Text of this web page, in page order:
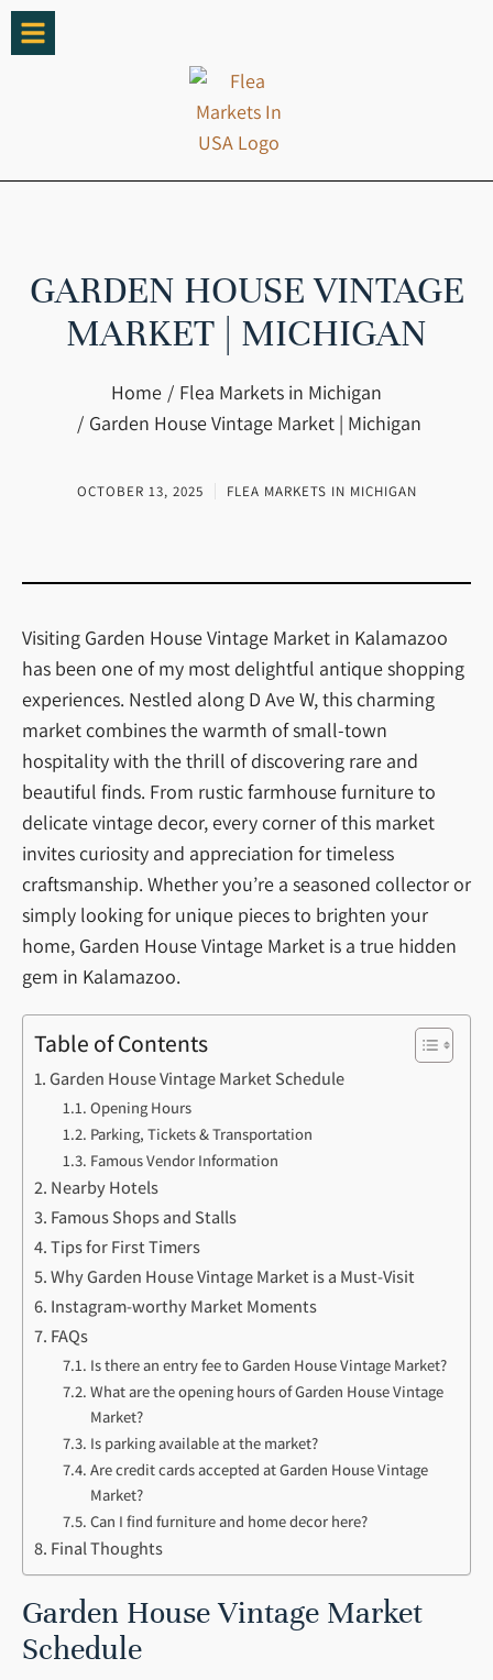
GARDEN HOUSE VINTAGE
MARKET | MICHIGAN
You are here:Home
Flea Markets in Michigan
Garden House Vintage Market | Michigan
OCTOBER 13, 2025 FLEA MARKETS IN MICHIGAN
Visiting Garden House Vintage Market in Kalamazoo
has been one of my most delightful antique shopping
experiences. Nestled along D Ave W, this charming
market combines the warmth of small-town
hospitality with the thrill of discovering rare and
beautiful finds. From rustic farmhouse furniture to
delicate vintage decor, every corner of this market
invites curiosity and appreciation for timeless
craftsmanship. Whether you’re a seasoned collector or
simply looking for unique pieces to brighten your
home, Garden House Vintage Market is a true hidden
gem in Kalamazoo.
Table of Contents
Garden House Vintage Market Schedule
Opening Hours
Parking, Tickets & Transportation
Famous Vendor Information
Nearby Hotels
Famous Shops and Stalls
Tips for First Timers
Why Garden House Vintage Market is a Must-Visit
Instagram-worthy Market Moments
FAQs
Is there an entry fee to Garden House Vintage Market?
What are the opening hours of Garden House Vintage
Market?
Is parking available at the market?
Are credit cards accepted at Garden House Vintage
Market?
Can I find furniture and home decor here?
Final Thoughts
Garden House Vintage Market
Schedule